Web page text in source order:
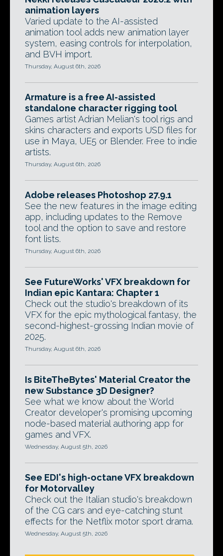
animation layers
Varied update to the AI-assisted
animation tool adds new animation layer
system, easing controls for interpolation,
and BVH import.
Thursday, August 6th, 2026
Armature is a free AI-assisted
standalone character rigging tool
Games artist Adrian Melian's tool rigs and
skins characters and exports USD files for
use in Maya, UE5 or Blender. Free to indie
artists.
Thursday, August 6th, 2026
Adobe releases Photoshop 27.9.1
See the new features in the image editing
app, including updates to the Remove
tool and the option to save and restore
font lists.
Thursday, August 6th, 2026
See FutureWorks' VFX breakdown for
Indian epic Kantara: Chapter 1
Check out the studio's breakdown of its
VFX for the epic mythological fantasy, the
second-highest-grossing Indian movie of
2025.
Thursday, August 6th, 2026
Is BiteTheBytes' Material Creator the
new Substance 3D Designer?
See what we know about the World
Creator developer's promising upcoming
node-based material authoring app for
games and VFX.
Wednesday, August 5th, 2026
See EDI's high-octane VFX breakdown
for Motorvalley
Check out the Italian studio's breakdown
of the CG cars and eye-catching stunt
effects for the Netflix motor sport drama.
Wednesday, August 5th, 2026